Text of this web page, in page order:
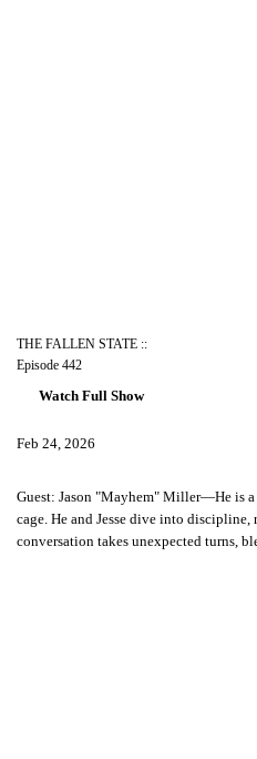
THE FALLEN STATE ::
Episode 442
Watch Full Show
Feb 24, 2026
Guest: Jason "Mayhem" Miller—He is a
cage. He and Jesse dive into
conversation takes unexpected turns,